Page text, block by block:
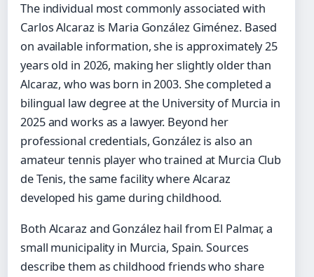
The individual most commonly associated with
Carlos Alcaraz is Maria González Giménez. Based
on available information, she is approximately 25
years old in 2026, making her slightly older than
Alcaraz, who was born in 2003. She completed a
bilingual law degree at the University of Murcia in
2025 and works as a lawyer. Beyond her
professional credentials, González is also an
amateur tennis player who trained at Murcia Club
de Tenis, the same facility where Alcaraz
developed his game during childhood.
Both Alcaraz and González hail from El Palmar, a
small municipality in Murcia, Spain. Sources
describe them as childhood friends who share